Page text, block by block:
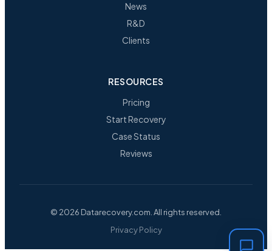
News
R&D
Clients
RESOURCES
Pricing
Start Recovery
Case Status
Reviews
© 2026 Datarecovery.com. All rights reserved.
Privacy Policy